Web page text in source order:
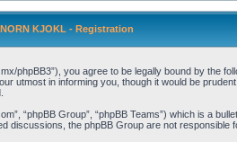
NORN KJOKL - Registration
phpBB3”), you agree to be legally bound by the
utmost in informing you, though it would be
“phpBB Group”, “phpBB Teams”) which is a
discussions, the phpBB Group are not